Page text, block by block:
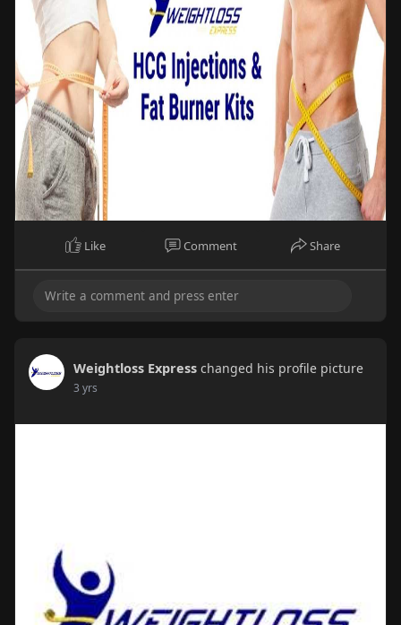
Like Comment Share
Weightloss Express changed his profile picture
3 yrs